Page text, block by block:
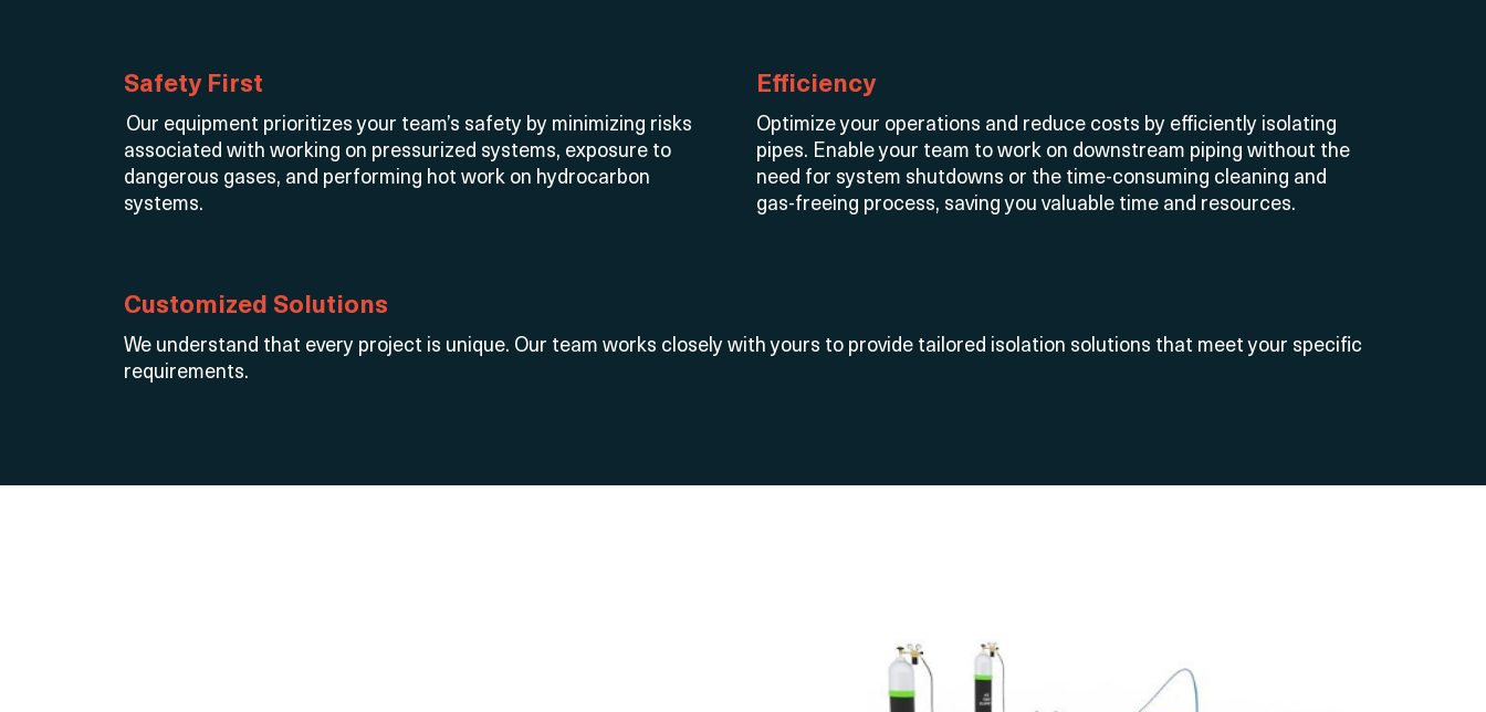
Safety First
Our equipment prioritizes your team’s safety by minimizing risks
associated with working on pressurized systems, exposure to
dangerous gases, and performing hot work on hydrocarbon
systems.
Efficiency
Optimizeyour operations and reduce costs by efficiently isolating
pipes. Enable your team to work on downstream piping without the
need for system shutdowns or the time-consuming cleaning and
gas-freeing process, saving you valuable time and resources.
Customized Solutions
We understand that every project is unique. Our team works closely withyours to provide tailored isolation solutions that meet your specific
requirements.